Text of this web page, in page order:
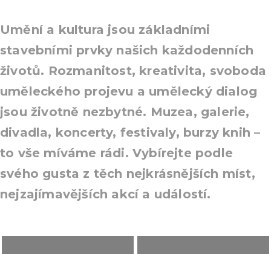
Umění a kultura jsou základními
stavebními prvky našich každodenních
životů. Rozmanitost, kreativita, svoboda
uměleckého projevu a umělecký dialog
jsou životně nezbytné. Muzea, galerie,
divadla, koncerty, festivaly, burzy knih –
to vše míváme rádi. Vybírejte podle
svého gusta z těch nejkrásnějších míst,
nejzajímavějších akcí a událostí.